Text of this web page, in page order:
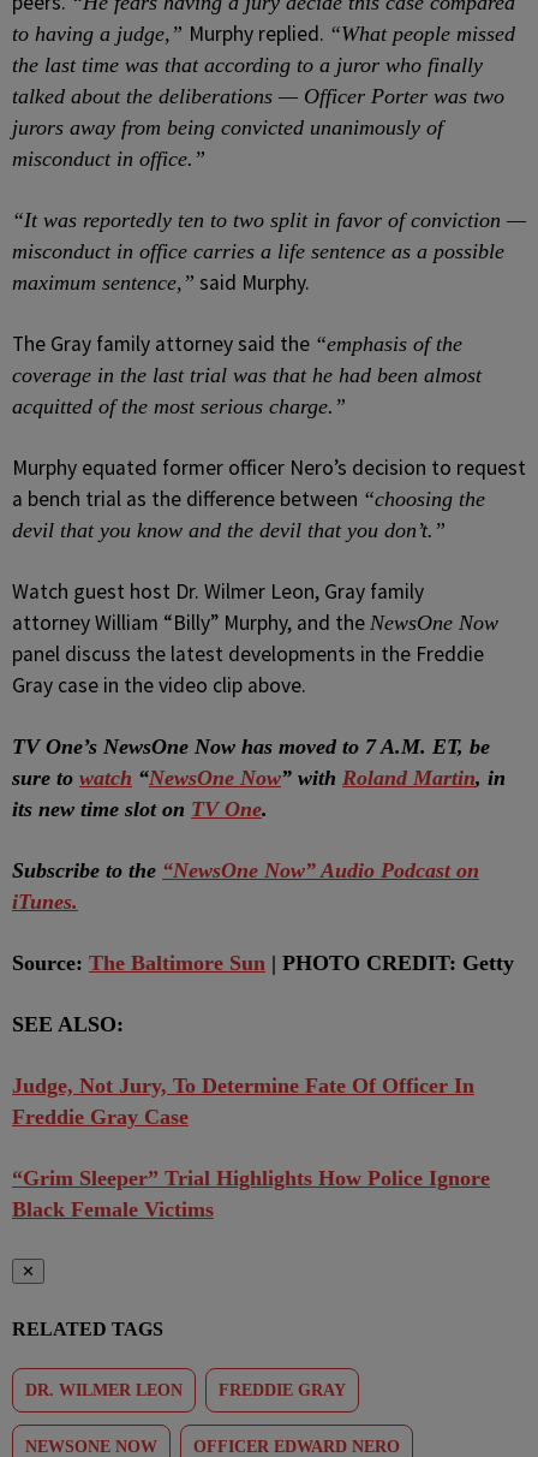
to having a judge,” Murphy replied. “What people missed
the last time was that according to a juror who finally
talked about the deliberations — Officer Porter was two
jurors away from being convicted unanimously of
misconduct in office.”
“It was reportedly ten to two split in favor of conviction —
misconduct in office carries a life sentence as a possible
maximum sentence,” said Murphy.
The Gray family attorney said the “emphasis of the
coverage in the last trial was that he had been almost
acquitted of the most serious charge.”
Murphy equated former officer Nero’s decision to request
a bench trial as the difference between “choosing the
devil that you know and the devil that you don’t.”
Watch guest host Dr. Wilmer Leon, Gray family
attorney William “Billy” Murphy, and the NewsOne Now
panel discuss the latest developments in the Freddie
Gray case in the video clip above.
TV One’s NewsOne Now has moved to 7 A.M. ET, be
sure to watch “NewsOne Now” with Roland Martin, in
its new time slot on TV One.
Subscribe to the “NewsOne Now” Audio Podcast on
iTunes.
Source: The Baltimore Sun | PHOTO CREDIT: Getty
SEE ALSO:
Judge, Not Jury, To Determine Fate Of Officer In
Freddie Gray Case
“Grim Sleeper” Trial Highlights How Police Ignore
Black Female Victims
✕
RELATED TAGS
DR. WILMER LEON FREDDIE GRAY
NEWSONE NOW OFFICER EDWARD NERO